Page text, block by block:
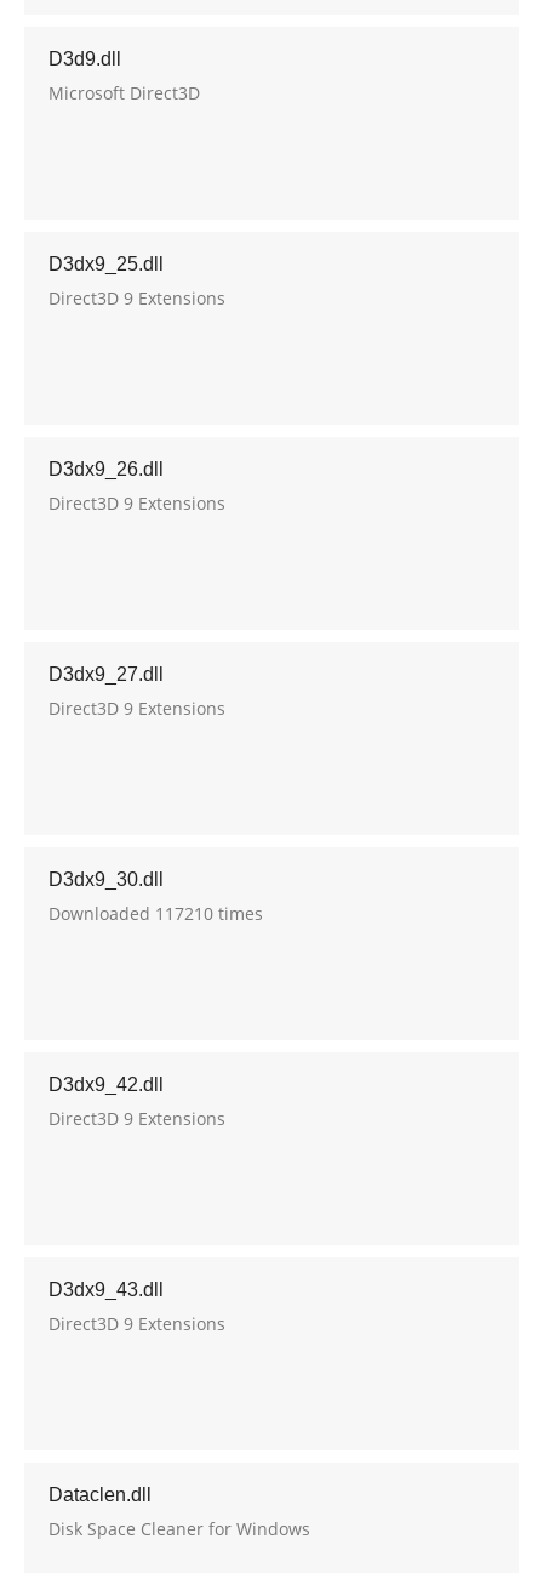
D3d9.dll
Microsoft Direct3D
D3dx9_25.dll
Direct3D 9 Extensions
D3dx9_26.dll
Direct3D 9 Extensions
D3dx9_27.dll
Direct3D 9 Extensions
D3dx9_30.dll
Downloaded 117210 times
D3dx9_42.dll
Direct3D 9 Extensions
D3dx9_43.dll
Direct3D 9 Extensions
Dataclen.dll
Disk Space Cleaner for Windows